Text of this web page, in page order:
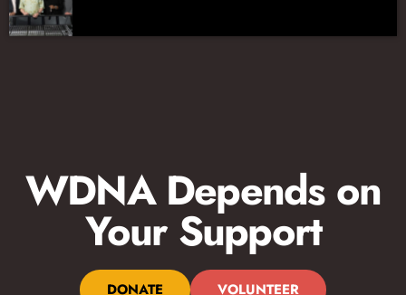
WDNA Depends on
Your Support
DONATE VOLUNTEER